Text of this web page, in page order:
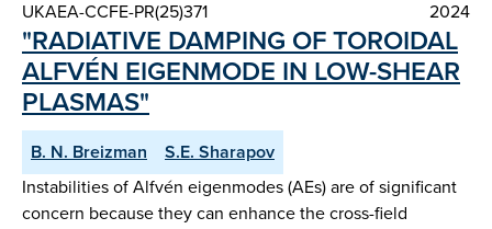
UKAEA-CCFE-PR(25)371
2024
"RADIATIVE DAMPING OF TOROIDAL
ALFVÉN EIGENMODE IN LOW-SHEAR
PLASMAS"
B. N. Breizman
S.E. Sharapov
Instabilities of Alfvén eigenmodes (AEs) are of significant
concern because they can enhance the cross-field